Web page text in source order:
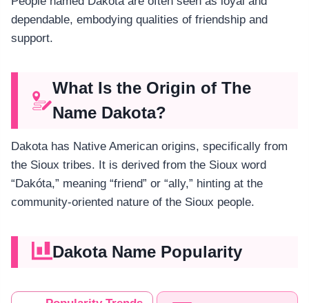
dependable, embodying qualities of friendship and
support.
What Is the Origin of The
Name Dakota?
Dakota has Native American origins, specifically from
the Sioux tribes. It is derived from the Sioux word
“Dakóta,” meaning “friend” or “ally,” hinting at the
community-oriented nature of the Sioux people.
Dakota Name Popularity